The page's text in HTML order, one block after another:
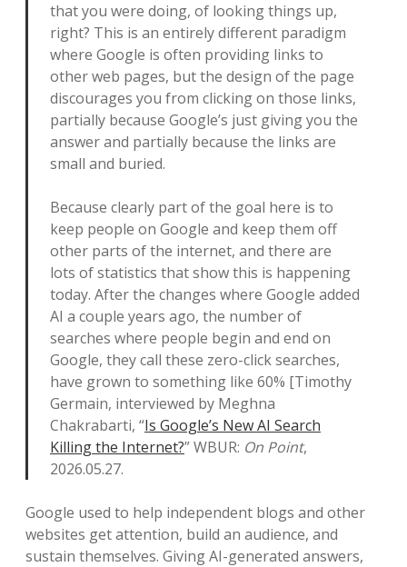
that you were doing, of looking things up,
right? This is an entirely different paradigm
where Google is often providing links to
other web pages, but the design of the page
discourages you from clicking on those links,
partially because Google’s just giving you the
answer and partially because the links are
small and buried.
Because clearly part of the goal here is to
keep people on Google and keep them off
other parts of the internet, and there are
lots of statistics that show this is happening
today. After the changes where Google added
AI a couple years ago, the number of
searches where people begin and end on
Google, they call these zero-click searches,
have grown to something like 60% [Timothy
Germain, interviewed by Meghna
Chakrabarti, “Is Google’s New AI Search
Killing the Internet?” WBUR: On Point,
2026.05.27.
Google used to help independent blogs and other
websites get attention, build an audience, and
sustain themselves. Giving AI-generated answers,